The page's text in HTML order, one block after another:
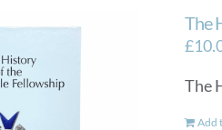
The
£
The
Add